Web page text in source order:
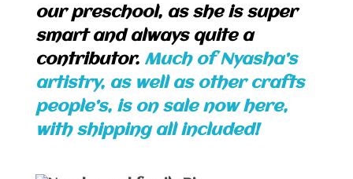
our preschool, as she is super
smart and always quite a
contributor. Much of Nyasha’s
artistry, as well as other crafts
people’s, is on sale now here,
with shipping all included!